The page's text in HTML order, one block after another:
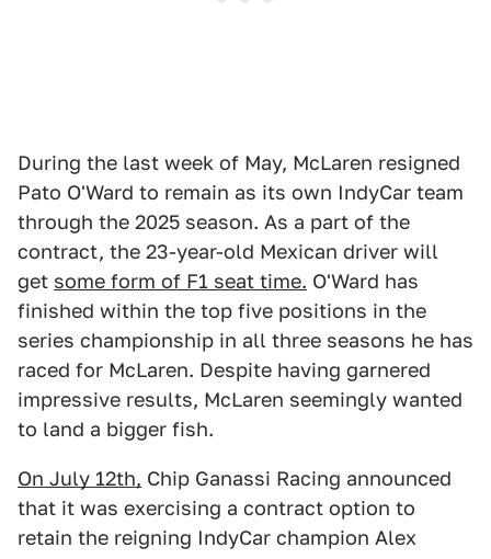
During the last week of May, McLaren resigned
Pato O'Ward to remain as its own IndyCar team
through the 2025 season. As a part of the
contract, the 23-year-old Mexican driver will
get some form of F1 seat time. O'Ward has
finished within the top five positions in the
series championship in all three seasons he has
raced for McLaren. Despite having garnered
impressive results, McLaren seemingly wanted
to land a bigger fish.
On July 12th, Chip Ganassi Racing announced
that it was exercising a contract option to
retain the reigning IndyCar champion Alex